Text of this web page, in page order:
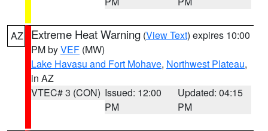
AZ Extreme Heat Warning (View Text) expires 10:00
PM byVEF (MW)
Lake Havasu and Fort Mohave, Northwest Plateau,
in AZ
VTEC# 3 (CON) Issued: 12:00
PM
Updated: 04:15
PM